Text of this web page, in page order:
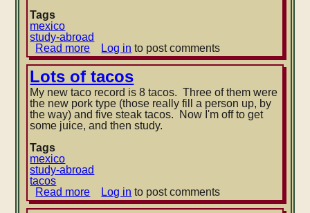
Tags
mexico
study-abroad
Read more about
Physics
lab
Log in to post comments
Lots of tacos
My new taco record is 8 tacos. Three of them were
the new pork type (those really fill a person up, by
the way) and five steak tacos. Now I'm off to get
some juice, and then study.
Tags
mexico
study-abroad
tacos
Read more about
Lots
Log in to post comments